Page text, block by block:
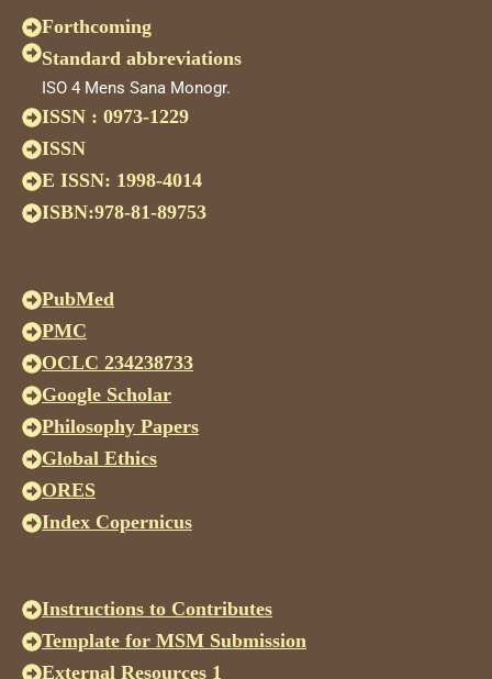
Forthcoming
Standard abbreviations
ISO 4 Mens Sana Monogr.
ISSN : 0973-1229
ISSN
E ISSN: 1998-4014
ISBN:978-81-89753
PubMed
PMC
OCLC 234238733
Google Scholar
Philosophy Papers
Global Ethics
ORES
Index Copernicus
Instructions to Contributes
Template for MSM Submission
External Resources 1